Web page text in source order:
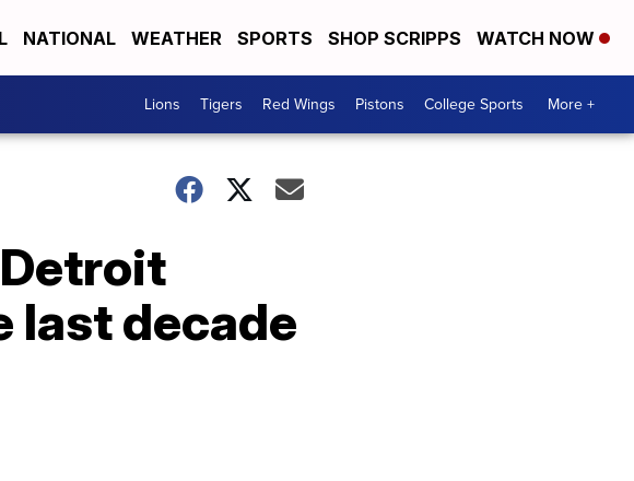
NATIONAL WEATHER SPORTS SHOP SCRIPPS WATCH NOW
Lions Tigers Red Wings Pistons College Sports More +
last decade